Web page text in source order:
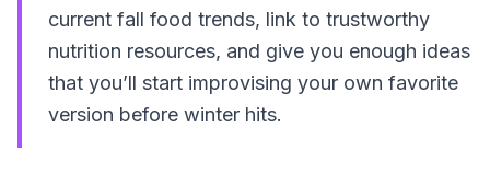
current fall food trends, link to trustworthy
nutrition resources, and give you enough ideas
that you’ll start improvising your own favorite
version before winter hits.